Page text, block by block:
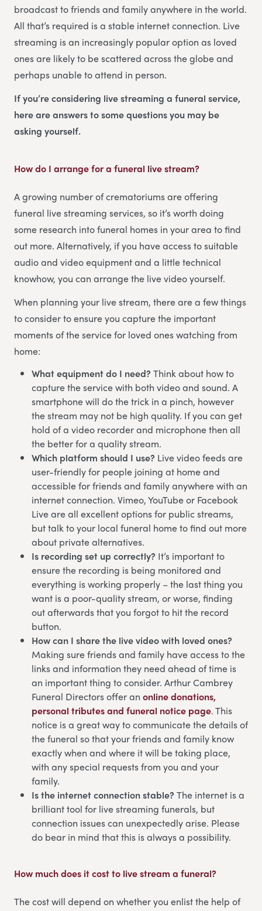
broadcast to friends and family anywhere in the world.
All that’s required is a stable internet connection. Live
streaming is an increasingly popular option as loved
ones are likely to be scattered across the globe and
perhaps unable to attend in person.
If you’re considering live streaming a funeral service,
here are answers to some questions you may be
asking yourself.
How do I arrange for a funeral live stream?
A growing number of crematoriums are offering
funeral live streaming services, so it’s worth doing
some research into funeral homes in your area to find
out more. Alternatively, if you have access to suitable
audio and video equipment and a little technical
knowhow, you can arrange the live video yourself.
When planning your live stream, there are a few things
to consider to ensure you capture the important
moments of the service for loved ones watching from
home:
What equipment do I need? Think about how to
capture the service with both video and sound. A
smartphone will do the trick in a pinch, however
the stream may not be high quality. If you can get
hold of a video recorder and microphone then all
the better for a quality stream.
Which platform should I use? Live video feeds are
user-friendly for people joining at home and
accessible for friends and family anywhere with an
internet connection. Vimeo, YouTube or Facebook
Live are all excellent options for public streams,
but talk to your local funeral home to find out more
about private alternatives.
Is recording set up correctly? It’s important to
ensure the recording is being monitored and
everything is working properly – the last thing you
want is a poor-quality stream, or worse, finding
out afterwards that you forgot to hit the record
button.
How can I share the live video with loved ones?
Making sure friends and family have access to the
links and information they need ahead of time is
an important thing to consider. Arthur Cambrey
Funeral Directors offer an online donations,
personal tributes and funeral notice page. This
notice is a great way to communicate the details of
the funeral so that your friends and family know
exactly when and where it will be taking place,
with any special requests from you and your
family.
Is the internet connection stable? The internet is a
brilliant tool for live streaming funerals, but
connection issues can unexpectedly arise. Please
do bear in mind that this is always a possibility.
How much does it cost to live stream a funeral?
The cost will depend on whether you enlist the help of